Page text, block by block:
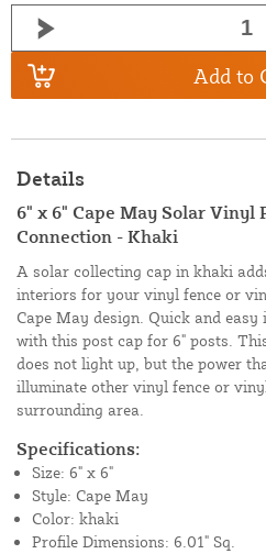
Add to
Details
6" x 6" Cape May Solar Vinyl
Connection - Khaki
A solar collecting cap in khaki
interiors for your vinyl fence or
Cape May design. Quick and
with this post cap for 6" posts.
does not light up, but the power
illuminate other vinyl fence or
surrounding area.
Specifications:
Size: 6" x 6"
Style: Cape May
Color: khaki
Profile Dimensions: 6.01" Sq.